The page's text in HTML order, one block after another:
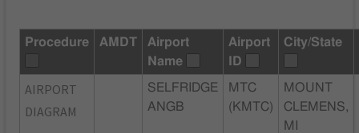
Procedure AMDT
Airport
Name
Airport
ID
City/State
AIRPORT
DIAGRAM
SELFRIDGE
ANGB
MTC
(KMTC)
MOUNT
CLEMENS,
MI